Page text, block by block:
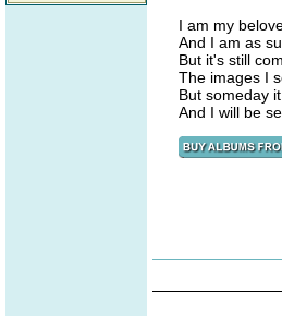
I am my
And I am as
But it's still
The images I
But someday
And I will be